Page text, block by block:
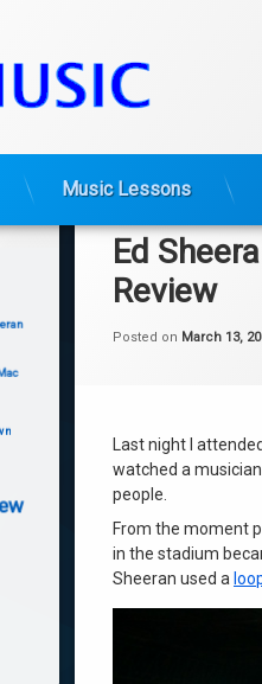
Music Lessons
Ed
Review
Posted on March 13,
Last night I
watched a
people.
From the moment
in the stadium
Sheeran used a